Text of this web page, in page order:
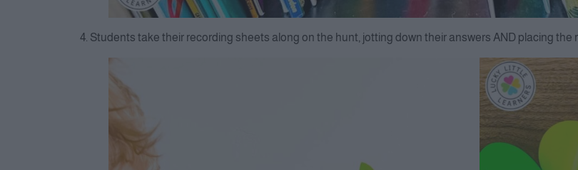
4. Students take their recording sheets along on the hunt, jotting down their answers AND placing the